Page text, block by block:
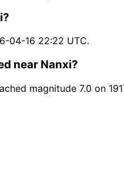
04-16 22:22 UTC.
near Nanxi?
magnitude 7.0 on